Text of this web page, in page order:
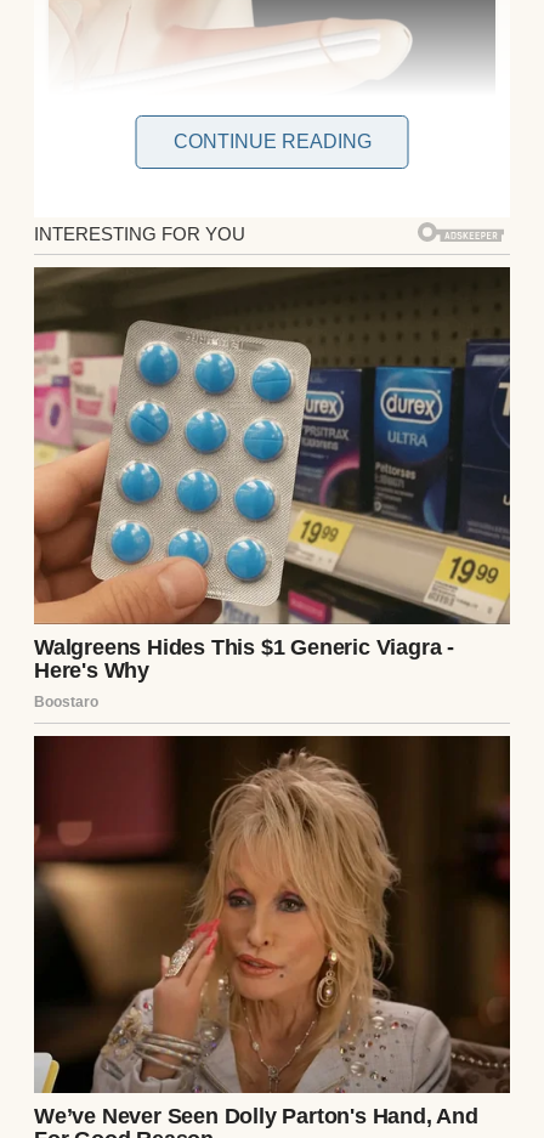
I froze, my coffee mug halfway to my lips.
Elena, the woman who’d clawed her way
through law school, racking up $195,000 in
debt, was ready to toss it all for flour and
sugar. Her firm’s salary covered our rent,
my freelance graphic design gigs barely
kept us afloat, and that debt loomed like a
guillotine. “A bakery?” I managed, voice
tight. “What about the loans?”
She waved a hand, as if dismissing a pesky
fly. “I’ll figure it out. Baking’s my dream,
Tom. I’m suffocating in that office.” Her
passion was undeniable—she’d spent years
perfecting sourdough, her hands dusted
with flour on weekends, our kitchen a chaos
of dough and dreams. But $195,000? That
was my nightmare.
CONTINUE READING